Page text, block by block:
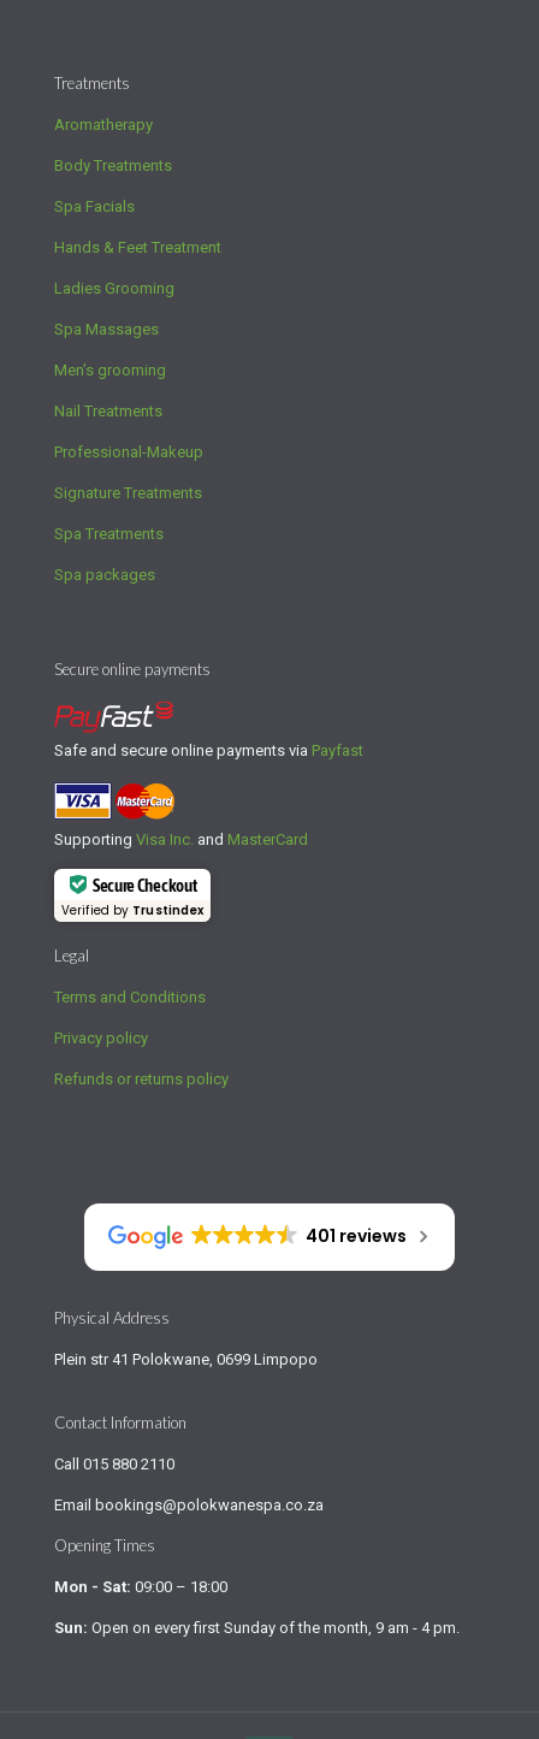
Treatments
Aromatherapy
Body Treatments
Spa Facials
Hands & Feet Treatment
Ladies Grooming
Spa Massages
Men’s grooming
Nail Treatments
Professional-Makeup
Signature Treatments
Spa Treatments
Spa packages
Secure online payments
Safe and secure online payments via Payfast
Supporting Visa Inc. and MasterCard
Secure Checkout
Verified by Trustindex
Legal
Terms and Conditions
Privacy policy
Refunds or returns policy
401 reviews
Physical Address
Plein str 41 Polokwane, 0699 Limpopo
Contact Information
Call 015 880 2110
Email bookings@polokwanespa.co.za
Opening Times
Mon - Sat: 09:00 – 18:00
Sun: Open on every first Sunday of the month, 9 am - 4 pm.